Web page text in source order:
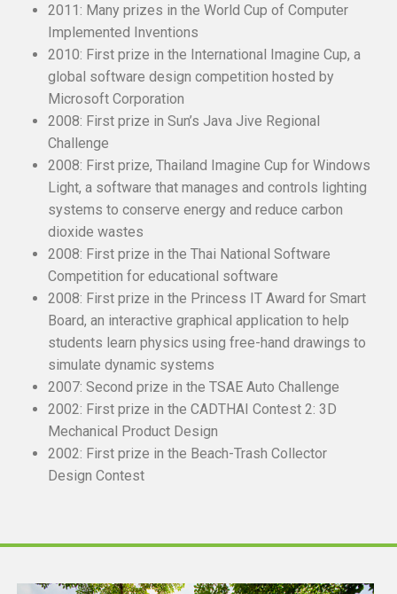
2011: Many prizes in the World Cup of Computer
Implemented Inventions
2010: First prize in the International Imagine Cup, a
global software design competition hosted by
Microsoft Corporation
2008: First prize in Sun’s Java Jive Regional
Challenge
2008: First prize, Thailand Imagine Cup for Windows
Light, a software that manages and controls lighting
systems to conserve energy and reduce carbon
dioxide wastes
2008: First prize in the Thai National Software
Competition for educational software
2008: First prize in the Princess IT Award for Smart
Board, an interactive graphical application to help
students learn physics using free-hand drawings to
simulate dynamic systems
2007: Second prize in the TSAE Auto Challenge
2002: First prize in the CADTHAI Contest 2: 3D
Mechanical Product Design
2002: First prize in the Beach-Trash Collector
Design Contest